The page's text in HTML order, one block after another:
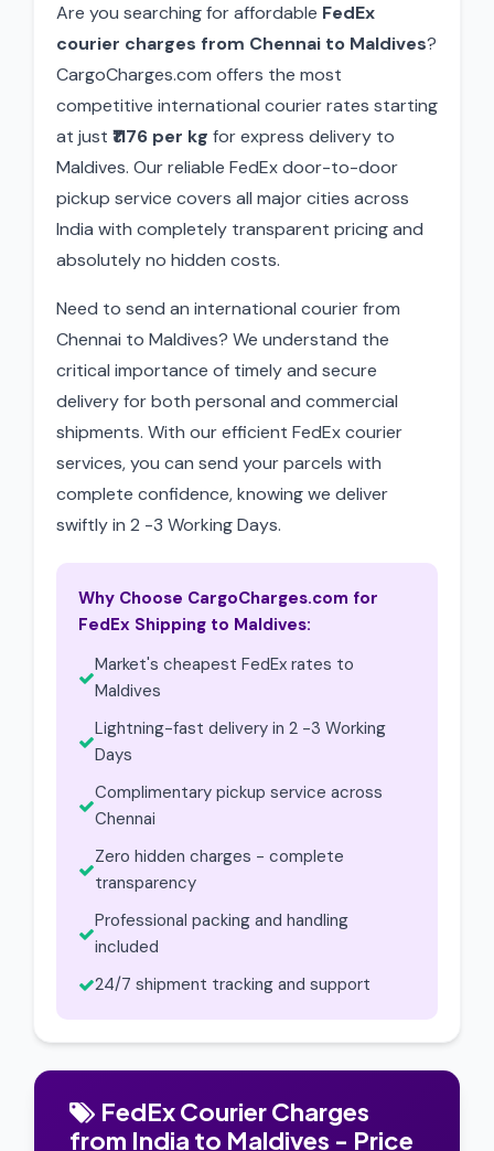
Are you searching for affordable FedEx
courier charges from Chennai to Maldives?
CargoCharges.com offers the most
competitive international courier rates starting
at just ₹1176 per kg for express delivery to
Maldives. Our reliable FedEx door-to-door
pickup service covers all major cities across
India with completely transparent pricing and
absolutely no hidden costs.
Need to send an international courier from
Chennai to Maldives? We understand the
critical importance of timely and secure
delivery for both personal and commercial
shipments. With our efficient FedEx courier
services, you can send your parcels with
complete confidence, knowing we deliver
swiftly in 2 -3 Working Days.
Why Choose CargoCharges.com for
FedEx Shipping to Maldives:
Market's cheapest FedEx rates to
Maldives
Lightning-fast delivery in 2 -3 Working
Days
Complimentary pickup service across
Chennai
Zero hidden charges - complete
transparency
Professional packing and handling
included
24/7 shipment tracking and support
FedEx Courier Charges
from India to Maldives - Price